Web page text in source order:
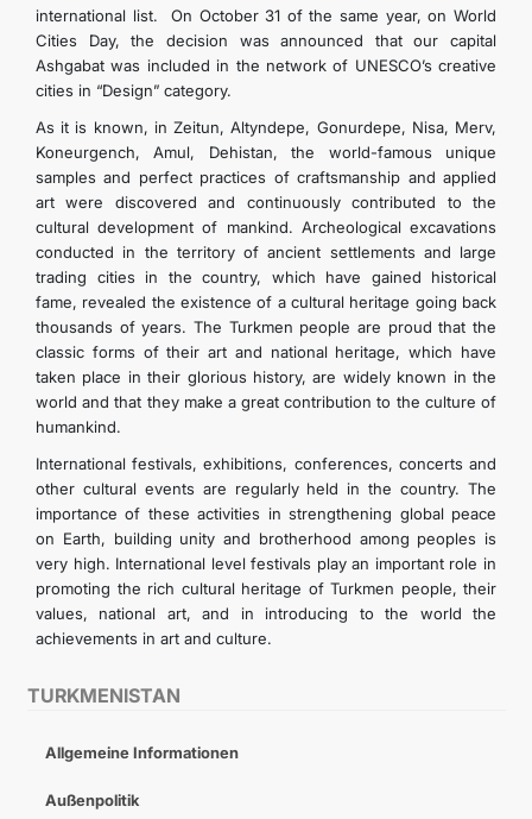
TURKMENISTAN
Allgemeine Informationen
Außenpolitik
international list. On October 31 of the same year, on World
Cities Day, the decision was announced that our capital
Ashgabat was included in the network of UNESCO’s creative
cities in “Design” category.
As it is known, in Zeitun, Altyndepe, Gonurdepe, Nisa, Merv,
Koneurgench, Amul, Dehistan, the world-famous unique
samples and perfect practices of craftsmanship and applied
art were discovered and continuously contributed to the
cultural development of mankind. Archeological excavations
conducted in the territory of ancient settlements and large
trading cities in the country, which have gained historical
fame, revealed the existence of a cultural heritage going back
thousands of years. The Turkmen people are proud that the
classic forms of their art and national heritage, which have
taken place in their glorious history, are widely known in the
world and that they make a great contribution to the culture of
humankind.
International festivals, exhibitions, conferences, concerts and
other cultural events are regularly held in the country. The
importance of these activities in strengthening global peace
on Earth, building unity and brotherhood among peoples is
very high. International level festivals play an important role in
promoting the rich cultural heritage of Turkmen people, their
values, national art, and in introducing to the world the
achievements in art and culture.